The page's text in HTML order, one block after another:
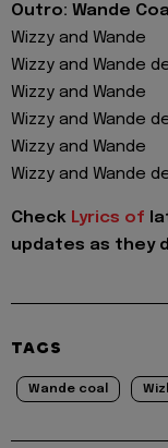
Outro: Wande Coal
Wizzy and Wande
Wizzy and Wande
Wizzy and Wande
Wizzy and Wande
Wizzy and Wande
Wizzy and Wande
Check Lyrics of
updates as they
TAGS
Wande coal